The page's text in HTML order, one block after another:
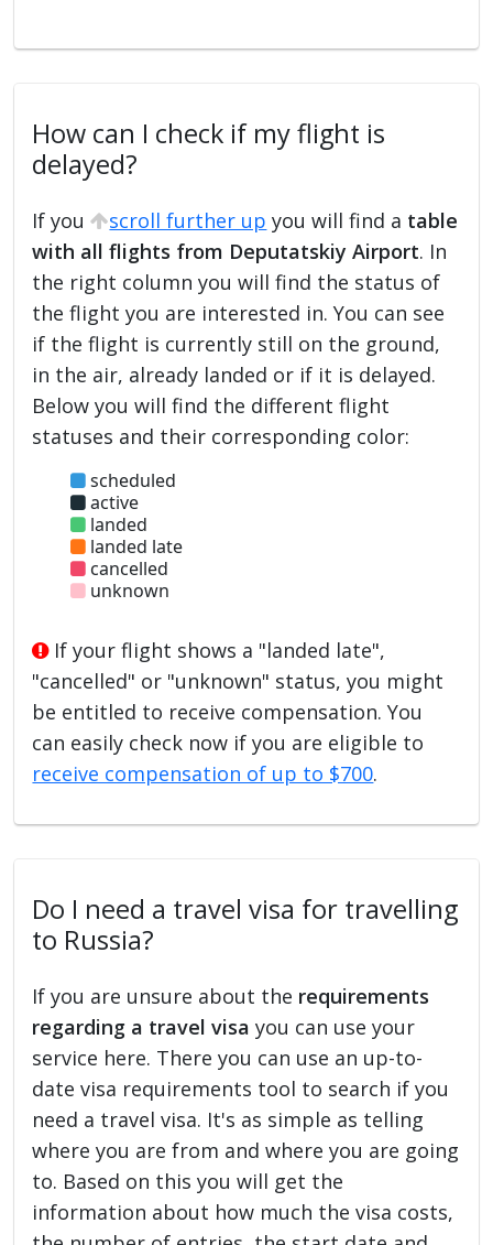
How can I check if my flight is
delayed?
If you scroll further up you will find a table
with all flights from Deputatskiy Airport. In
the right column you will find the status of
the flight you are interested in. You can see
if the flight is currently still on the ground,
in the air, already landed or if it is delayed.
Below you will find the different flight
statuses and their corresponding color:
scheduled
active
landed
landed late
cancelled
unknown
If your flight shows a "landed late",
"cancelled" or "unknown" status, you might
be entitled to receive compensation. You
can easily check now if you are eligible to
receive compensation of up to $700.
Do I need a travel visa for travelling
to Russia?
If you are unsure about the requirements
regarding a travel visa you can use your
service here. There you can use an up-to-
date visa requirements tool to search if you
need a travel visa. It's as simple as telling
where you are from and where you are going
to. Based on this you will get the
information about how much the visa costs,